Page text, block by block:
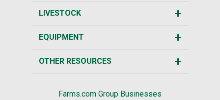
LIVESTOCK
EQUIPMENT
OTHER RESOURCES
Farms.com Group Businesses